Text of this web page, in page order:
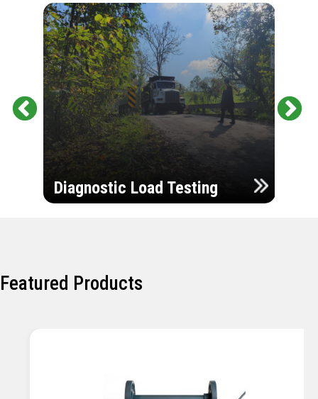
Diagnostic Load Testing
Featured Products